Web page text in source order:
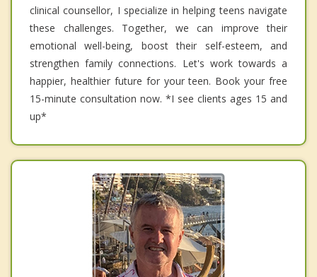
clinical counsellor, I specialize in helping teens navigate
these challenges. Together, we can improve their
emotional well-being, boost their self-esteem, and
strengthen family connections. Let's work towards a
happier, healthier future for your teen. Book your free
15-minute consultation now. *I see clients ages 15 and
up*